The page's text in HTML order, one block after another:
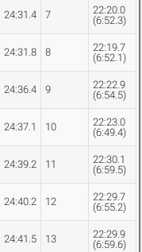
24:31.4 7
22:20.0
(6:52.3)
24:31.8 8
22:19.7
(6:52.1)
24:36.4 9
22:22.9
(6:54.5)
24:37.1 10
22:23.0
(6:49.4)
24:39.2 11
22:30.1
(6:59.5)
24:40.2 12
22:29.7
(6:55.2)
24:41.5 13
22:29.9
(6:59.6)